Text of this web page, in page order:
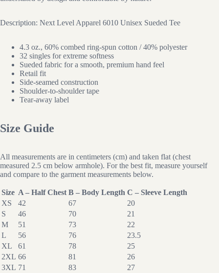
full
Description: Next Level Apparel 6010 Unisex Sueded Tee
4.3 oz., 60% combed ring-spun cotton / 40% polyester
32 singles for extreme softness
Sueded fabric for a smooth, premium hand feel
Retail fit
Side-seamed construction
Shoulder-to-shoulder tape
Tear-away label
Size Guide
All measurements are in centimeters (cm) and taken flat (chest
measured 2.5 cm below armhole). For the best fit, measure yourself
and compare to the garment measurements below.
Size A – Half Chest B – Body Length C – Sleeve Length
XS
42 67
20
S
46 70
21
M
51 73
22
L
56 76
23.5
XL
61 78
25
2XL 66 81
26
3XL 71 83
27